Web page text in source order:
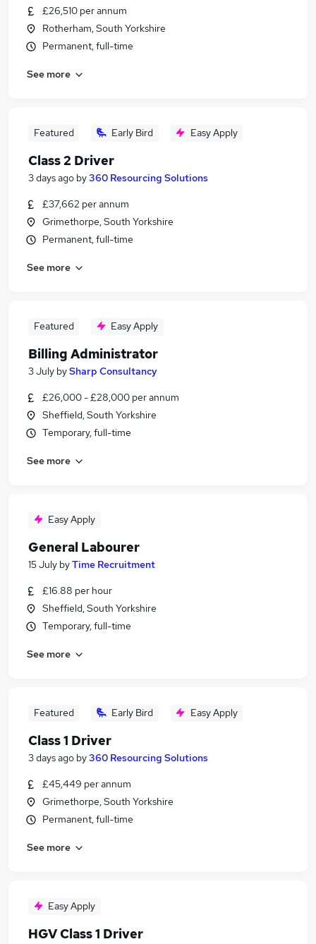
£26,510 per annum
Rotherham, South Yorkshire
Permanent, full-time
See more
Featured Early Bird Easy Apply
Class 2 Driver
3 days ago by360 Resourcing Solutions
£37,662 per annum
Grimethorpe, South Yorkshire
Permanent, full-time
See more
Featured Easy Apply
Billing Administrator
3 July bySharp Consultancy
£26,000 - £28,000 per annum
Sheffield, South Yorkshire
Temporary, full-time
See more
Easy Apply
General Labourer
15 July byTime Recruitment
£16.88 per hour
Sheffield, South Yorkshire
Temporary, full-time
See more
Featured Early Bird Easy Apply
Class 1 Driver
3 days ago by360 Resourcing Solutions
£45,449 per annum
Grimethorpe, South Yorkshire
Permanent, full-time
See more
Easy Apply
HGV Class 1 Driver